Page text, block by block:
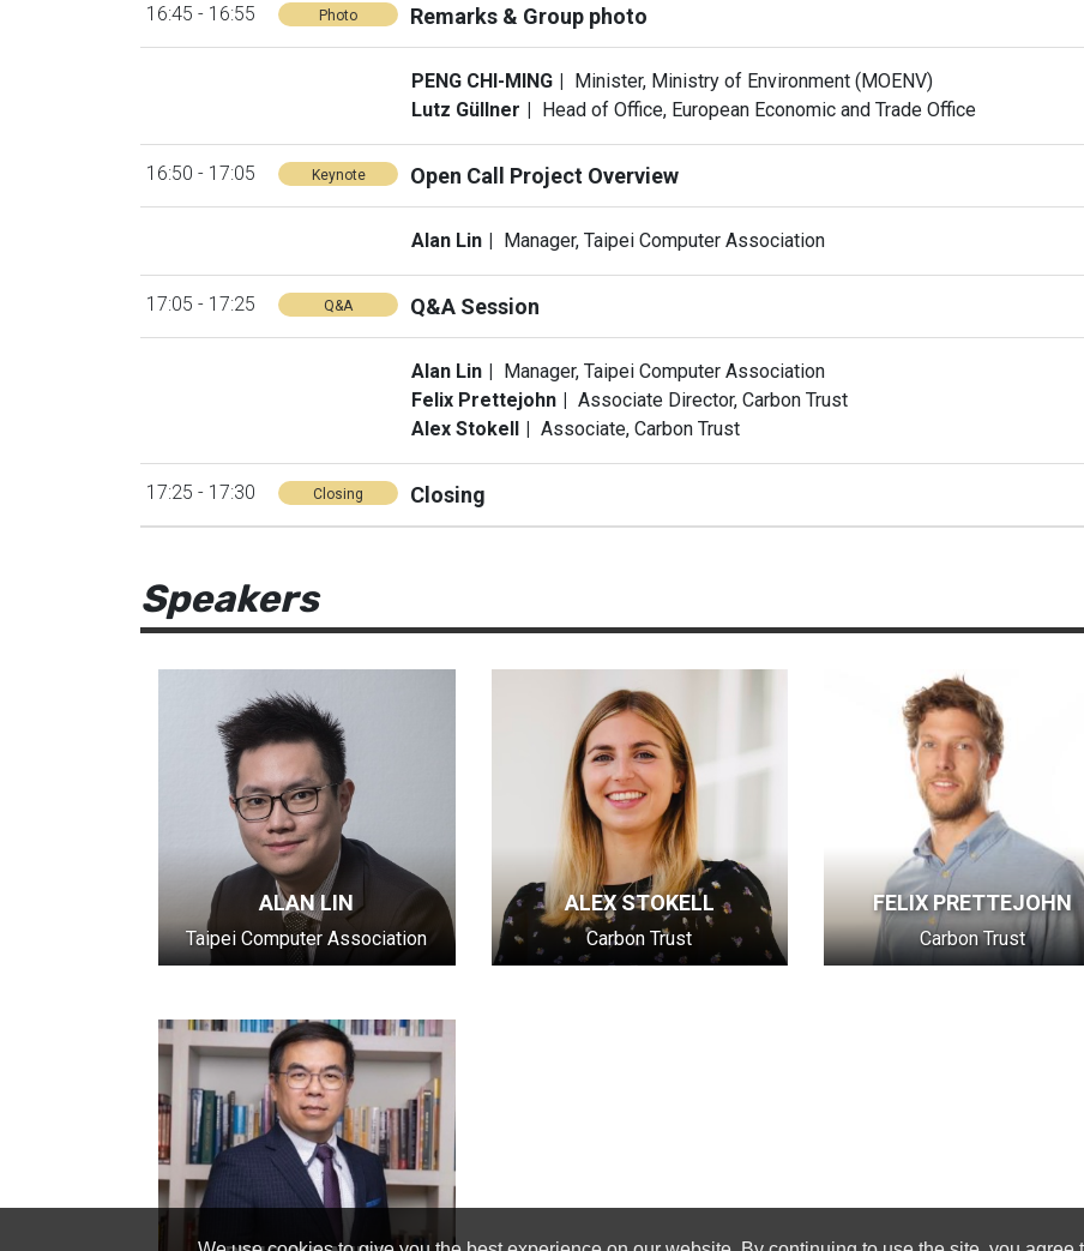
16:45 - 16:55 Photo Remarks & Group photo
PENG CHI-MING
Minister, Ministry of Environment (MOENV)
Lutz Güllner
Head of Office, European Economic and Trade Office
16:50 - 17:05 Keynote Open Call Project Overview
Alan Lin Manager, Taipei Computer Association
17:05 - 17:25 Q&A Q&A Session
Alan Lin
Manager, Taipei Computer Association
Felix Prettejohn
Associate Director, Carbon Trust
Alex Stokell
Associate, Carbon Trust
17:25 - 17:30 Closing Closing
Speakers
ALAN LIN
Taipei Computer Association
ALEX STOKELL
Carbon Trust
FELIX PRETTEJOHN
Carbon Trust